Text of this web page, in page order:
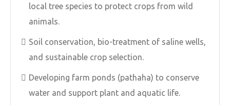
local tree species to protect crops from wild
animals.
Soil conservation, bio-treatment of saline wells,
and sustainable crop selection.
Developing farm ponds (pathaha) to conserve
water and support plant and aquatic life.